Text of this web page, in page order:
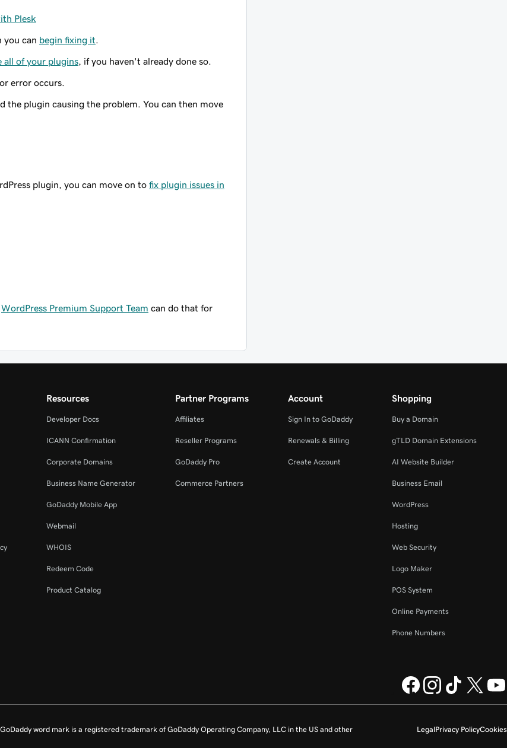
Plesk
you can begin fixing it
all of your plugins , if you haven't already done so.
error occurs.
the plugin causing the problem. You can then move
plugin, you can move on to fix plugin issues in
WordPress Premium Support Team can do that for
Resources
Developer Docs
ICANN Confirmation
Corporate Domains
Business Name Generator
GoDaddy Mobile App
Webmail
WHOIS
Redeem Code
Product Catalog
Partner Programs
Affiliates
Reseller Programs
GoDaddy Pro
Commerce Partners
Account
Sign In to GoDaddy
Renewals & Billing
Create Account
Shopping
Buy a Domain
gTLD Domain Extensions
AI Website Builder
Business Email
WordPress
Hosting
Web Security
Logo Maker
POS System
Online Payments
Phone Numbers
LegalPrivacy PolicyCookies
word mark is a registered trademark of GoDaddy Operating Company, LLC in the US and other